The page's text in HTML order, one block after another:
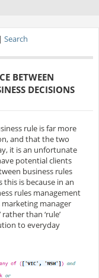
| Search
BETWEEN
DECISIONS
rule is far more
and that the two
it is an unfortunate
potential clients
business rules
this is because in an
rules management
manager
than ‘rule’
to everyday